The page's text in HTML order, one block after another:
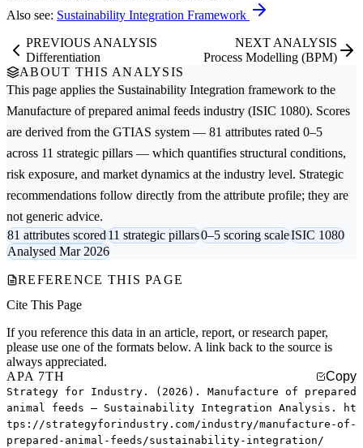
Also see: Sustainability Integration Framework
PREVIOUS ANALYSIS
Differentiation
NEXT ANALYSIS
Process Modelling (BPM)
ABOUT THIS ANALYSIS
This page applies the Sustainability Integration framework to the
Manufacture of prepared animal feeds industry (ISIC 1080). Scores
are derived from the GTIAS system — 81 attributes rated 0–5
across 11 strategic pillars — which quantifies structural conditions,
risk exposure, and market dynamics at the industry level. Strategic
recommendations follow directly from the attribute profile; they are
not generic advice.
81 attributes scored11 strategic pillars0–5 scoring scaleISIC 1080
Analysed Mar 2026
REFERENCE THIS PAGE
Cite This Page
If you reference this data in an article, report, or research paper,
please use one of the formats below. A link back to the source is
always appreciated.
APA 7TH
Copy
Strategy for Industry. (2026). Manufacture of prepared
animal feeds — Sustainability Integration Analysis. ht
tps://strategyforindustry.com/industry/manufacture-of-
prepared-animal-feeds/sustainability-integration/